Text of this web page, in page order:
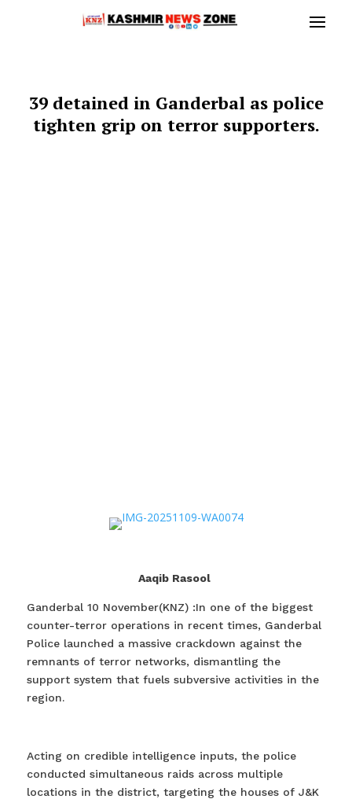
39 detained in Ganderbal as police
tighten grip on terror supporters.
Aaqib Rasool
Ganderbal 10 November(KNZ) :In one of the biggest
counter-terror operations in recent times, Ganderbal
Police launched a massive crackdown against the
remnants of terror networks, dismantling the
support system that fuels subversive activities in the
region.
Acting on credible intelligence inputs, the police
conducted simultaneous raids across multiple
locations in the district, targeting the houses of J&K